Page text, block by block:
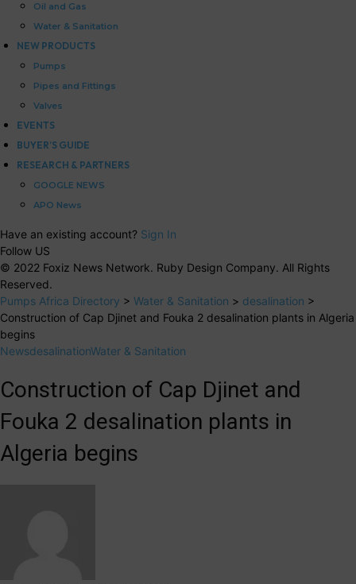
Oil and Gas
Water & Sanitation
NEW PRODUCTS
Pumps
Pipes and Fittings
Valves
EVENTS
BUYER’S GUIDE
RESEARCH & PARTNERS
GOOGLE NEWS
APO News
Have an existing account? Sign In
Follow US
© 2022 Foxiz News Network. Ruby Design Company. All Rights
Reserved.
Pumps Africa Directory > Water & Sanitation > desalination >
Construction of Cap Djinet and Fouka 2 desalination plants in Algeria
begins
NewsdesalinationWater & Sanitation
Construction of Cap Djinet and
Fouka 2 desalination plants in
Algeria begins